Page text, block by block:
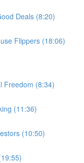
Deals (8:20)
Flippers (18:06)
Freedom (8:34)
(11:36)
(10:50)